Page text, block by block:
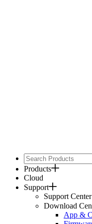
Products
Cloud
Support
Support Center
Download
App &